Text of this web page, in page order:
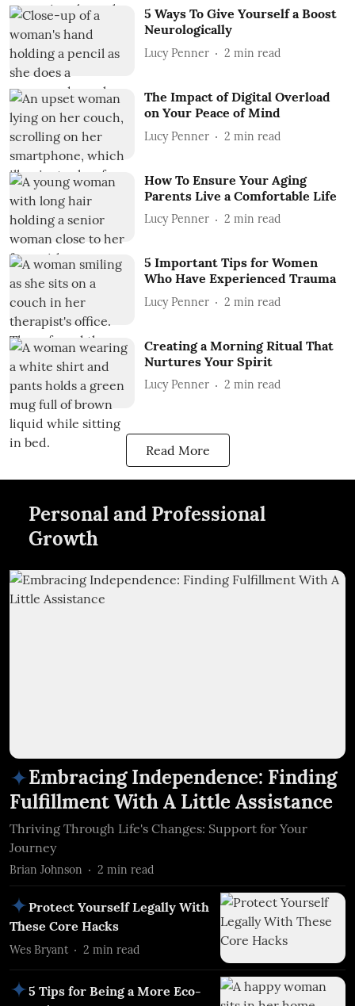
5 Ways To Give Yourself a Boost
Neurologically
Lucy Penner 2 min read
The Impact of Digital Overload
on Your Peace of Mind
Lucy Penner 2 min read
How To Ensure Your Aging
Parents Live a Comfortable Life
Lucy Penner 2 min read
5 Important Tips for Women
Who Have Experienced Trauma
Lucy Penner 2 min read
Creating a Morning Ritual That
Nurtures Your Spirit
Lucy Penner 2 min read
Read More
Personal and Professional
Growth
Embracing Independence: Finding
Fulfillment With A Little Assistance
Thriving Through Life's Changes: Support for Your
Journey
Brian Johnson 2 min read
Protect Yourself Legally With
These Core Hacks
Wes Bryant 2 min read
5 Tips for Being a More Eco-